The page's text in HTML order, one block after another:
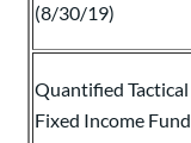
(8/30/19)
Quantified Tactical
Fixed Income Fund